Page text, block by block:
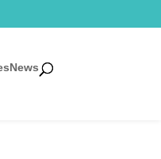
News